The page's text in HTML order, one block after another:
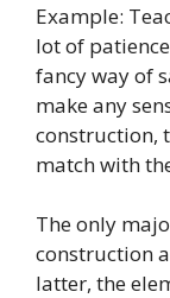
Example:
lot of
fancy way of
make any
construction,
match with
The only
construction
latter, the